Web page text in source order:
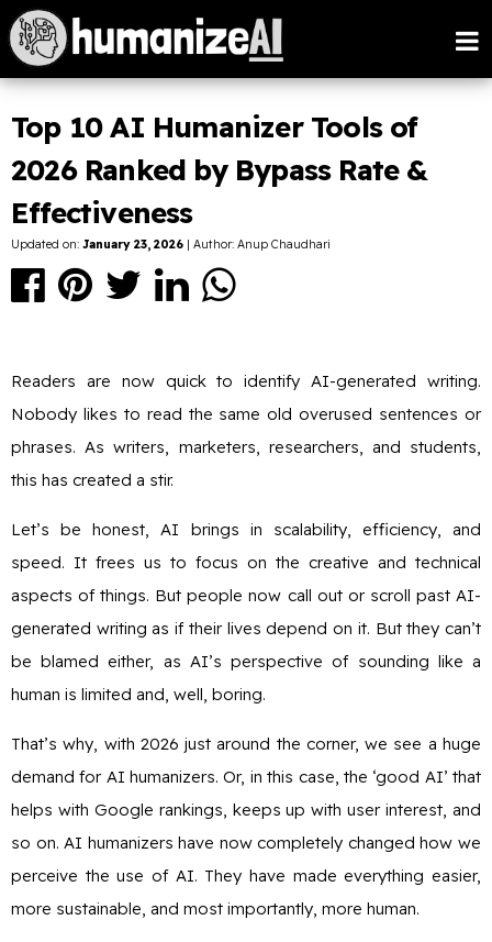
Top 10 AI Humanizer Tools of
2026 Ranked by Bypass Rate &
Effectiveness
Updated on: January 23, 2026 | Author: Anup Chaudhari
Readers are now quick to identify AI-generated writing.
Nobody likes to read the same old overused sentences or
phrases. As writers, marketers, researchers, and students,
this has created a stir.
Let’s be honest, AI brings in scalability, efficiency, and
speed. It frees us to focus on the creative and technical
aspects of things. But people now call out or scroll past AI-
generated writing as if their lives depend on it. But they can’t
be blamed either, as AI’s perspective of sounding like a
human is limited and, well, boring.
That’s why, with 2026 just around the corner, we see a huge
demand for AI humanizers. Or, in this case, the ‘good AI’ that
helps with Google rankings, keeps up with user interest, and
so on. AI humanizers have now completely changed how we
perceive the use of AI. They have made everything easier,
more sustainable, and most importantly, more human.